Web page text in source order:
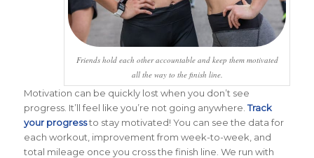
Friends hold each other accountable and keep them motivated
all the way to the finish line.
Motivation can be quickly lost when you don’t see
progress. It’ll feel like you’re not going anywhere.Track
your progressto stay motivated! You can see the data for
each workout, improvement from week-to-week, and
total mileage once you cross the finish line. We run with